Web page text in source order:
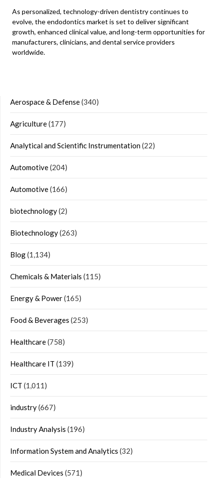
As personalized, technology-driven dentistry continues to
evolve, the endodontics market is set to deliver significant
growth, enhanced clinical value, and long-term opportunities for
manufacturers, clinicians, and dental service providers
worldwide.
Aerospace & Defense(340)
Agriculture(177)
Analytical and Scientific Instrumentation(22)
Automotive(204)
Automotive(166)
biotechnology(2)
Biotechnology(263)
Blog(1,134)
Chemicals & Materials (115)
Energy & Power(165)
Food & Beverages (253)
Healthcare(758)
Healthcare IT (139)
ICT (1,011)
industry(667)
Industry Analysis (196)
Information System and Analytics (32)
Medical Devices (571)